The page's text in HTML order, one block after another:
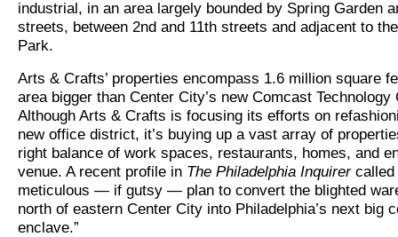
industrial, in an area largely bounded by Spring Garden
streets, between 2nd and 11th streets and adjacent to
Park.
Arts & Crafts’ properties encompass 1.6 million square
area bigger than Center City’s new Comcast Technology
Although Arts & Crafts is focusing its efforts on
new office district, it’s buying up a vast array of
right balance of work spaces, restaurants, homes, and
venue. A recent profile in The Philadelphia Inquirercalled
meticulous — if gutsy — plan to convert the blighted
north of eastern Center City into Philadelphia’s next big
enclave.”